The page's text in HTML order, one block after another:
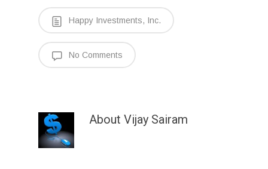
Happy Investments, Inc.
No Comments
About Vijay Sairam